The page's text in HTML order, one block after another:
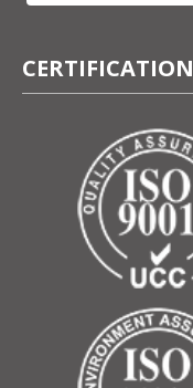
CERTIFICATION